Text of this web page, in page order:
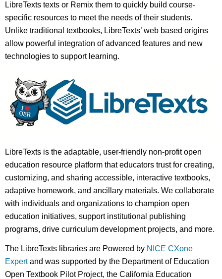
LibreTexts texts or Remix them to quickly build course-
specific resources to meet the needs of their students.
Unlike traditional textbooks, LibreTexts’ web based origins
allow powerful integration of advanced features and new
technologies to support learning.
LibreTexts is the adaptable, user-friendly non-profit open
education resource platform that educators trust for creating,
customizing, and sharing accessible, interactive textbooks,
adaptive homework, and ancillary materials. We collaborate
with individuals and organizations to champion open
education initiatives, support institutional publishing
programs, drive curriculum development projects, and more.
The LibreTexts libraries are Powered by NICE CXone
Expertand was supported by the Department of Education
Open Textbook Pilot Project, the California Education